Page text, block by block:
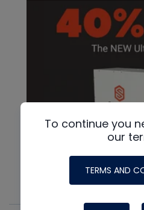
To continue you
our
TERMS AND